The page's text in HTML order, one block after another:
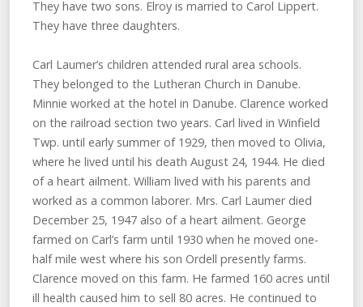
They have two sons. Elroy is married to Carol Lippert.
They have three daughters.
Carl Laumer’s children attended rural area schools.
They belonged to the Lutheran Church in Danube.
Minnie worked at the hotel in Danube. Clarence worked
on the railroad section two years. Carl lived in Winfield
Twp. until early summer of 1929, then moved to Olivia,
where he lived until his death August 24, 1944. He died
of a heart ailment. William lived with his parents and
worked as a common laborer. Mrs. Carl Laumer died
December 25, 1947 also of a heart ailment. George
farmed on Carl’s farm until 1930 when he moved one-
half mile west where his son Ordell presently farms.
Clarence moved on this farm. He farmed 160 acres until
ill health caused him to sell 80 acres. He continued to